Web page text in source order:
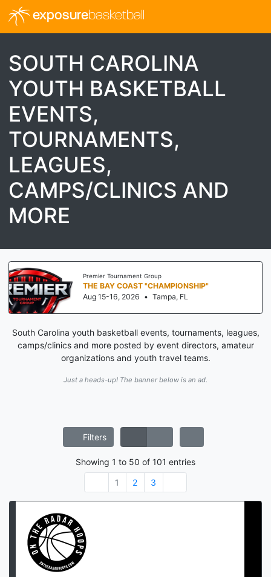
exposurebasketball
SOUTH CAROLINA
YOUTH BASKETBALL
EVENTS,
TOURNAMENTS,
LEAGUES,
CAMPS/CLINICS AND
MORE
Premier Tournament Group
THE BAY COAST "CHAMPIONSHIP"
Aug 15-16, 2026 • Tampa, FL
South Carolina youth basketball events, tournaments, leagues,
camps/clinics and more posted by event directors, amateur
organizations and youth travel teams.
Just a heads-up! The banner below is an ad.
Filters
Showing 1 to 50 of 101 entries
1
2 3